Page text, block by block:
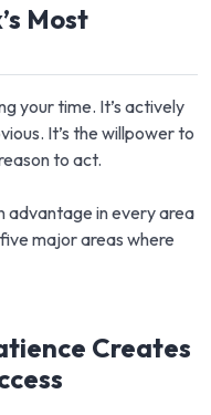
Most
your time. It’s actively
It’s the willpower to
to act.
advantage in every area
major areas where
Creates